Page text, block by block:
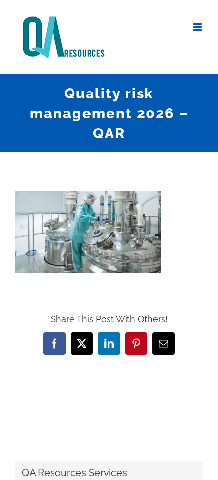
Quality risk
management 2026 –
QAR
Share This Post With Others!
Facebook
X LinkedInPinterestEmail
QA Resources Services